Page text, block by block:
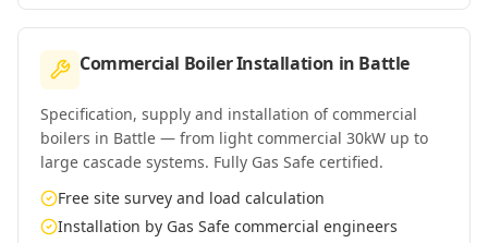
Commercial Boiler Installation in Battle
Specification, supply and installation of commercial
boilers in Battle — from light commercial 30kW up to
large cascade systems. Fully Gas Safe certified.
Free site survey and load calculation
Installation by Gas Safe commercial engineers